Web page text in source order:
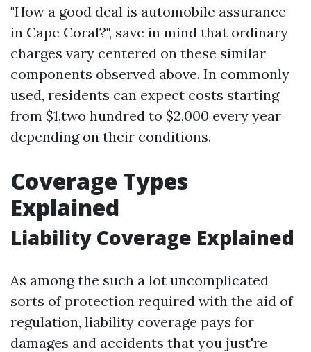
"How a good deal is automobile assurance
in Cape Coral?", save in mind that ordinary
charges vary centered on these similar
components observed above. In commonly
used, residents can expect costs starting
from $1,two hundred to $2,000 every year
depending on their conditions.
Coverage Types
Explained
Liability Coverage Explained
As among the such a lot uncomplicated
sorts of protection required with the aid of
regulation, liability coverage pays for
damages and accidents that you just're